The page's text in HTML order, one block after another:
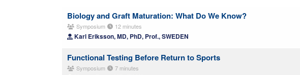
Biology and Graft Maturation: What Do We Know?
Symposium 12 minutes
Karl Eriksson, MD, PhD, Prof., SWEDEN
Functional Testing Before Return to Sports
Symposium 7 minutes